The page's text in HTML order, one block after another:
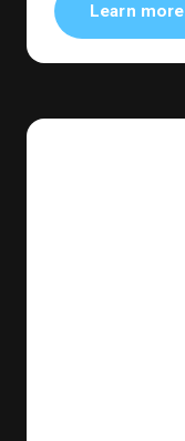
Learn more